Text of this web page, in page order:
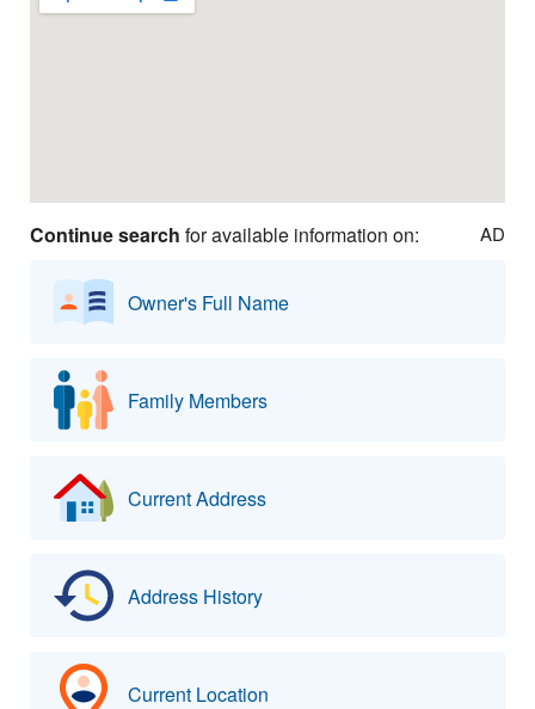
Continue search for available information on: AD
Owner's Full Name
Family Members
Current Address
Address History
Current Location